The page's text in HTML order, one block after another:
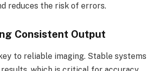
reduces the risk of errors.
Consistent Output
to reliable imaging. Stable systems